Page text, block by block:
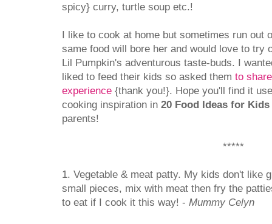
spicy} curry, turtle soup etc.!
I like to cook at home but sometimes run out
same food will bore her and would love to try
Lil Pumpkin's adventurous taste-buds. I
liked to feed their kids so asked them to
experience {thank you!}. Hope you'll find it
cooking inspiration in 20 Food Ideas for Kids
parents!
*****
1. Vegetable & meat patty. My kids don't like
small pieces, mix with meat then fry the
to eat if I cook it this way! - Mummy Celyn